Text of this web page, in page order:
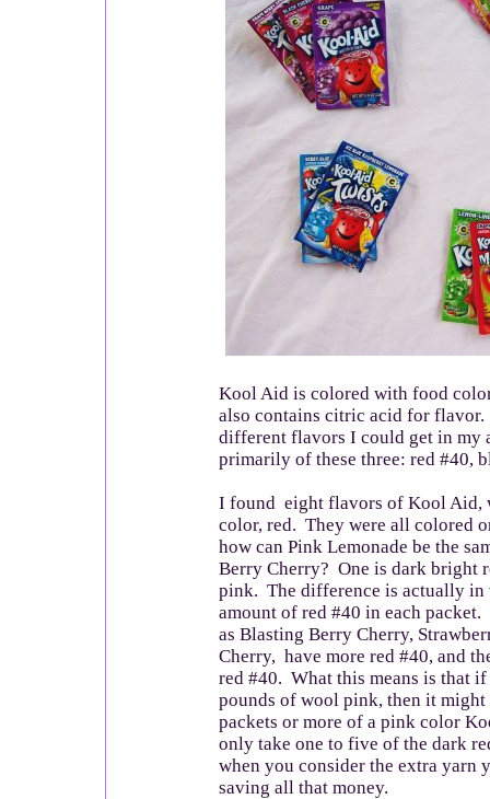
Kool Aid is colored with food
also contains citric acid for
different flavors I could get in my
primarily of these three: red #40,
I found eight flavors of Kool Aid,
color, red. They were all colored
how can Pink Lemonade be the
Berry Cherry? One is dark bright
pink. The difference is actually in
amount of red #40 in each packet.
as Blasting Berry Cherry,
Cherry, have more red #40, and
red #40. What this means is that
pounds of wool pink, then it might
packets or more of a pink color
only take one to five of the dark
when you consider the extra yarn
saving all that money.